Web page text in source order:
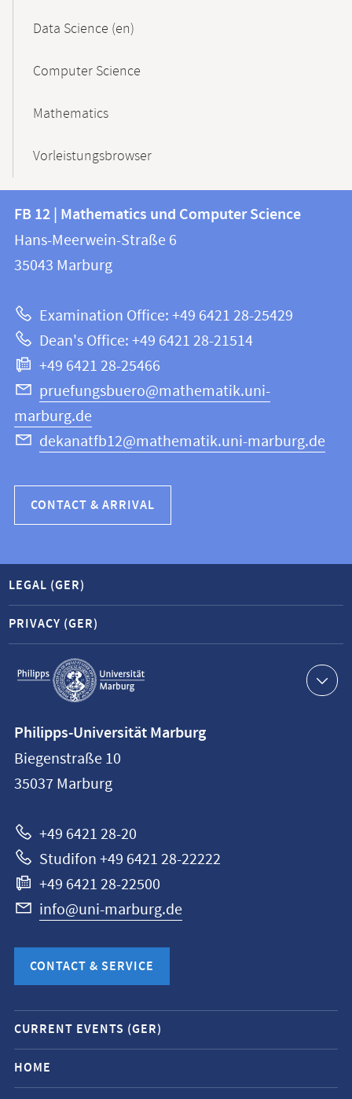
Data Science (en)
Computer Science
Mathematics
Vorleistungsbrowser
Contact
and
information
this
webpage
information
FB
12
Mathematics
and
Computer
Science
FB 12 | Mathematics und Computer Science
Hans-Meerwein-Straße 6
35043 Marburg
Examination Office: +49 6421 28-25429
Dean's Office: +49 6421 28-21514
+49 6421 28-25466
pruefungsbuero@mathematik.uni-
marburg.de
dekanatfb12@mathematik.uni-marburg.de
CONTACT & ARRIVAL
Service
navigation
LEGAL (GER)
PRIVACY (GER)
information
Philipps-
Universität
Philipps-Universität Marburg
Biegenstraße 10
35037 Marburg
+49 6421 28-20
Studifon +49 6421 28-22222
+49 6421 28-22500
info@uni-marburg.de
CONTACT & SERVICE
Mobile
service
navigation
and
CURRENT EVENTS (GER)
HOME